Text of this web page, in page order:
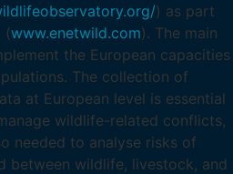
) as part
(www.enetwild.com). The main
the European capacities
The collection of
at European level is essential
wildlife-related conflicts,
needed to analyse risks of
between wildlife, livestock, and